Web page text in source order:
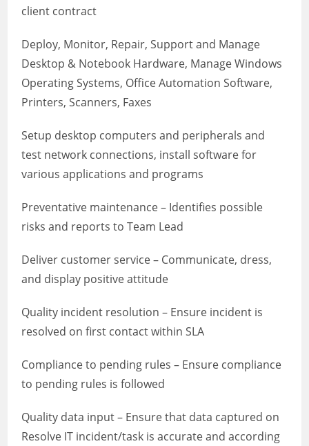
client contract
Deploy, Monitor, Repair, Support and Manage
Desktop & Notebook Hardware, Manage Windows
Operating Systems, Office Automation Software,
Printers, Scanners, Faxes
Setup desktop computers and peripherals and
test network connections, install software for
various applications and programs
Preventative maintenance – Identifies possible
risks and reports to Team Lead
Deliver customer service – Communicate, dress,
and display positive attitude
Quality incident resolution – Ensure incident is
resolved on first contact within SLA
Compliance to pending rules – Ensure compliance
to pending rules is followed
Quality data input – Ensure that data captured on
Resolve IT incident/task is accurate and according